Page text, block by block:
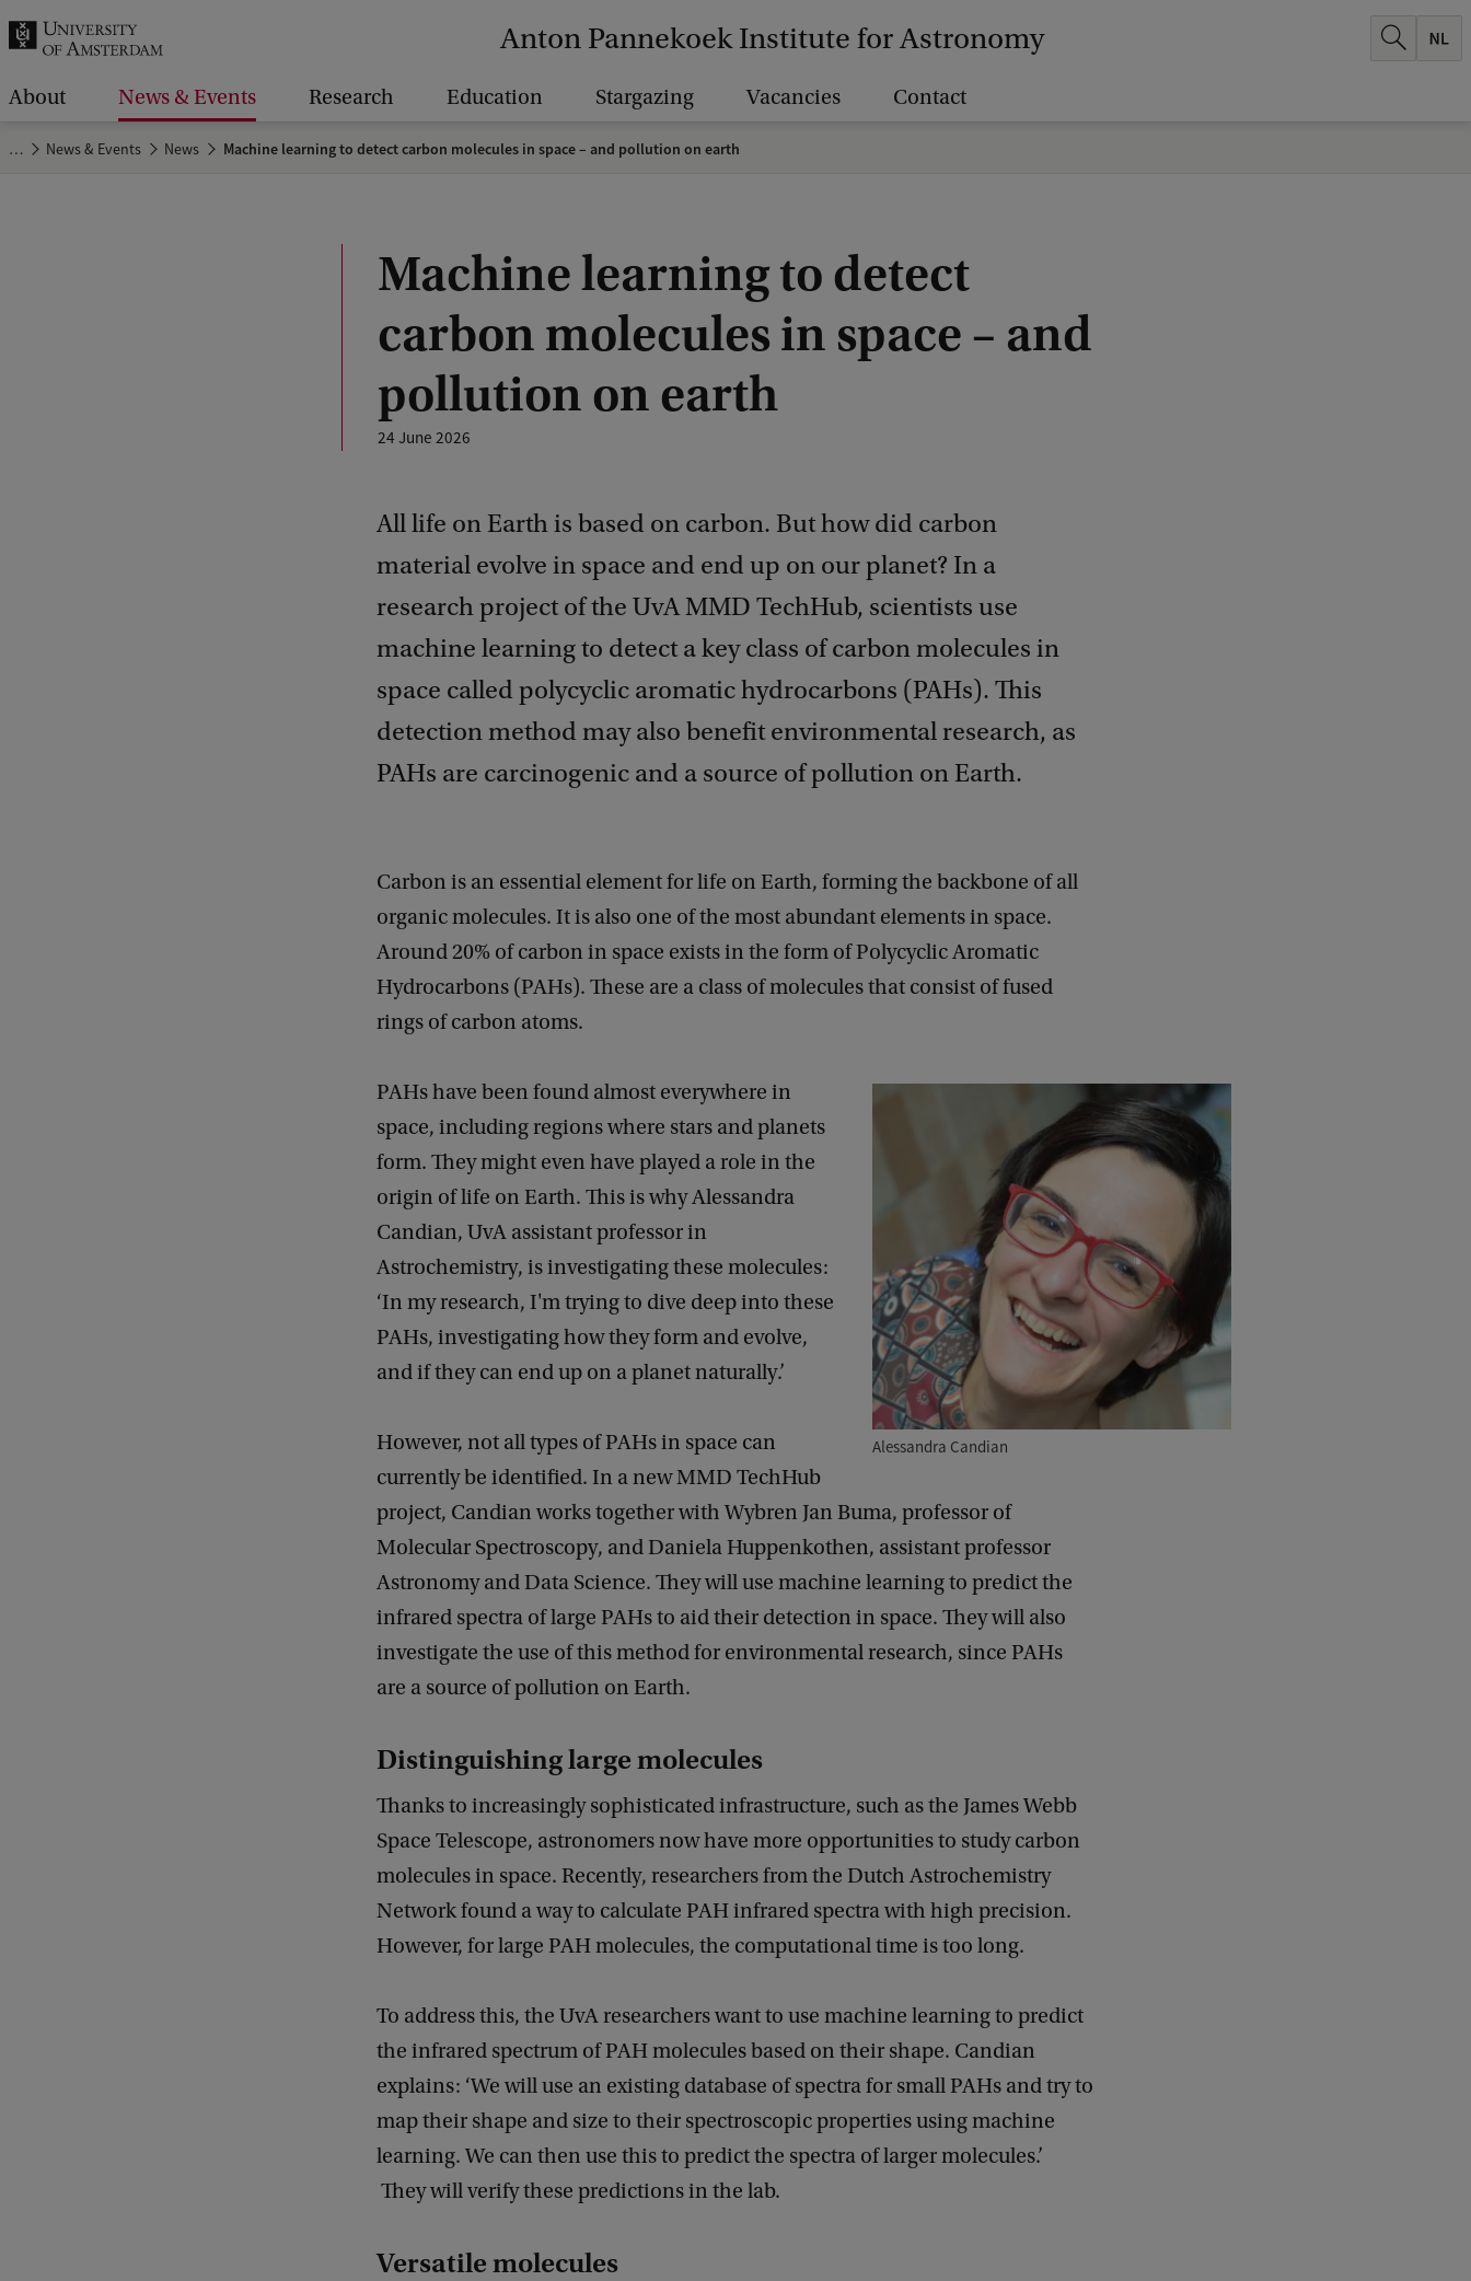
Anton Pannekoek Institute for Astronomy
.
.
About News & Events Research Education Stargazing Vacancies Contact
… News & Events News Machine learning to detect carbon molecules in space – and pollution on earth
Machine learning to detect
carbon molecules in space – and
pollution on earth
24 June 2026
All life on Earth is based on carbon. But how did carbon
material evolve in space and end up on our planet? In a
research project of the UvA MMD TechHub, scientists use
machine learning to detect a key class of carbon molecules in
space called polycyclic aromatic hydrocarbons (PAHs). This
detection method may also benefit environmental research, as
PAHs are carcinogenic and a source of pollution on Earth.
Carbon is an essential element for life on Earth, forming the backbone of all
organic molecules. It is also one of the most abundant elements in space.
Around 20% of carbon in space exists in the form of Polycyclic Aromatic
Hydrocarbons (PAHs). These are a class of molecules that consist of fused
rings of carbon atoms.
Alessandra Candian
PAHs have been found almost everywhere in
space, including regions where stars and planets
form. They might even have played a role in the
origin of life on Earth. This is why Alessandra
Candian, UvA assistant professor in
Astrochemistry, is investigating these molecules:
‘In my research, I'm trying to dive deep into these
PAHs, investigating how they form and evolve,
and if they can end up on a planet naturally.’
However, not all types of PAHs in space can
currently be identified. In a new MMD TechHub
project, Candian works together with Wybren Jan Buma, professor of
Molecular Spectroscopy, and Daniela Huppenkothen, assistant professor
Astronomy and Data Science. They will use machine learning to predict the
infrared spectra of large PAHs to aid their detection in space. They will also
investigate the use of this method for environmental research, since PAHs
are a source of pollution on Earth.
Distinguishing large molecules
Thanks to increasingly sophisticated infrastructure, such as the James Webb
Space Telescope, astronomers now have more opportunities to study carbon
molecules in space. Recently, researchers from the Dutch Astrochemistry
Network found a way to calculate PAH infrared spectra with high precision.
However, for large PAH molecules, the computational time is too long.
To address this, the UvA researchers want to use machine learning to predict
the infrared spectrum of PAH molecules based on their shape. Candian
explains: ‘We will use an existing database of spectra for small PAHs and try to
map their shape and size to their spectroscopic properties using machine
learning. We can then use this to predict the spectra of larger molecules.’
They will verify these predictions in the lab.
Versatile molecules